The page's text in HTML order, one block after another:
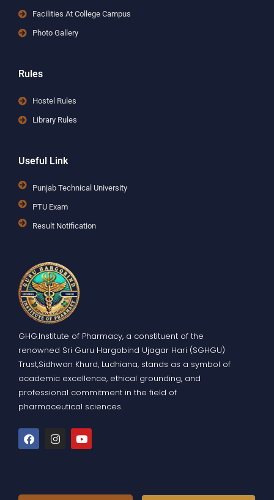
Facilities At College Campus
Photo Gallery
Rules
Hostel Rules
Library Rules
Useful Link
Punjab Technical University
PTU Exam
Result Notification
GHG.Institute of Pharmacy, a constituent of the
renowned Sri Guru Hargobind Ujagar Hari (SGHGU)
Trust,Sidhwan Khurd, Ludhiana, stands as a symbol of
academic excellence, ethical grounding, and
professional commitment in the field of
pharmaceutical sciences.